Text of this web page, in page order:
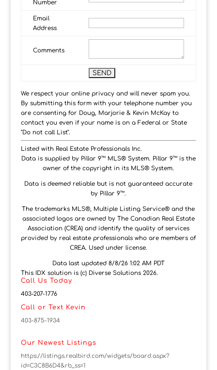
Number
Email
Address
Comments
We respect your online privacy and will never spam you.
By submitting this form with your telephone number you
are consenting for Doug, Marjorie & Kevin McKay to
contact you even if your name is on a Federal or State
"Do not call List".
Listed with Real Estate Professionals Inc.
Data is supplied by Pillar 9™ MLS® System. Pillar 9™ is the
owner of the copyright in its MLS® System.
Data is deemed reliable but is not guaranteed accurate
by Pillar 9™.
The trademarks MLS®, Multiple Listing Service® and the
associated logos are owned by The Canadian Real Estate
Association (CREA) and identify the quality of services
provided by real estate professionals who are members of
CREA. Used under license.
Data last updated 8/8/26 1:02 AM PDT
This IDX solution is (c) Diverse Solutions 2026.
Call Us Today
403-207-1776
Call or Text Kevin
403-875-1934
Our Newest Listings
https://listings.realbird.com/widgets/board.aspx?
id=C3C8B6D4&rb_ss=1